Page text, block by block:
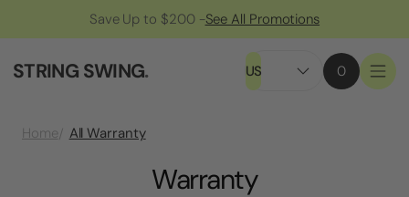
Save Up to $200 -See All Promotions
STRING SWING. US 0
Home All Warranty
Warranty